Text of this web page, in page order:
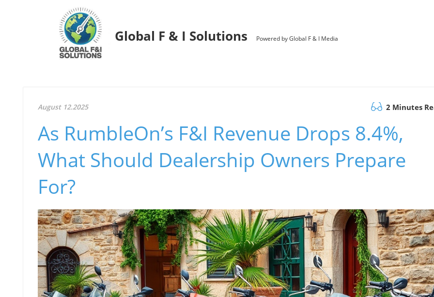
Global F & I Solutions Powered by Global F & I Media
August 12.2025 2 Minutes
As RumbleOn’s F&I Revenue Drops 8.4%,
What Should Dealership Owners Prepare
For?